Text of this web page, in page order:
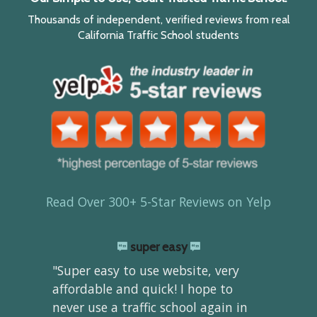
Thousands of independent, verified reviews from real
California Traffic School students
Read Over 300+ 5-Star Reviews on Yelp
super easy
"Super easy to use website, very
affordable and quick! I hope to
never use a traffic school again in